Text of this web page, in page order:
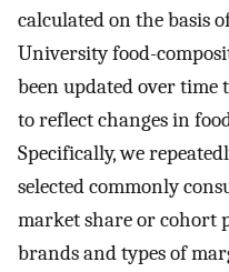
calculated on the basis
University food-
been updated over time
to reflect changes in
Specifically, we
selected commonly
market share or cohort
brands and types of